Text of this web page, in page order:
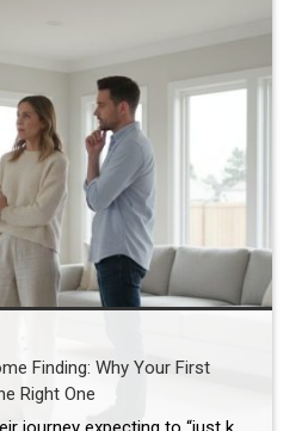
Finding: Why Your First
Right One